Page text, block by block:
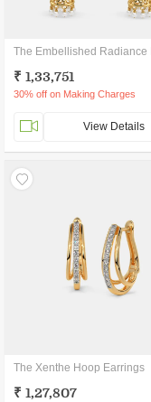
₹ 1,33,751
30% off on Making Charges
View Details
The Xenthe Hoop Earrings
₹ 1,27,807